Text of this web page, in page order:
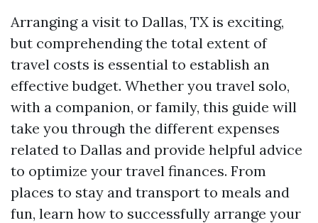
Arranging a visit to Dallas, TX is exciting,
but comprehending the total extent of
travel costs is essential to establish an
effective budget. Whether you travel solo,
with a companion, or family, this guide will
take you through the different expenses
related to Dallas and provide helpful advice
to optimize your travel finances. From
places to stay and transport to meals and
fun, learn how to successfully arrange your